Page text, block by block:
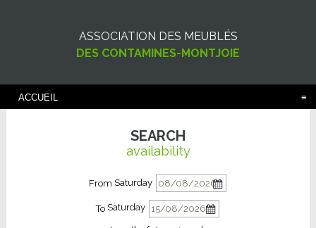
ASSOCIATION DES MEUBLÉS
DES CONTAMINES-MONTJOIE
ACCUEIL
SEARCH
availability
From Saturday
To Saturday